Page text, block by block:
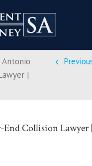
Antonio
|
End Collision Lawyer